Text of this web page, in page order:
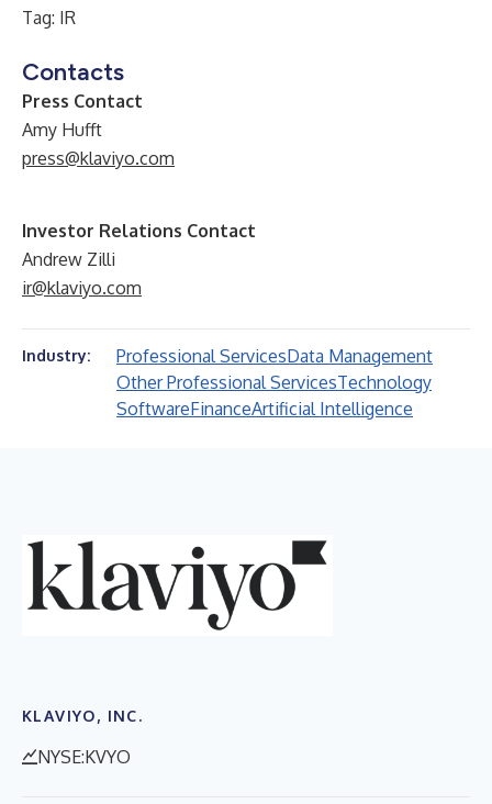
Tag: IR
Contacts
Press Contact
Amy Hufft
press@klaviyo.com
Investor Relations Contact
Andrew Zilli
ir@klaviyo.com
Industry: Professional ServicesData Management
Other Professional ServicesTechnology
SoftwareFinanceArtificial Intelligence
KLAVIYO, INC.
NYSE:KVYO